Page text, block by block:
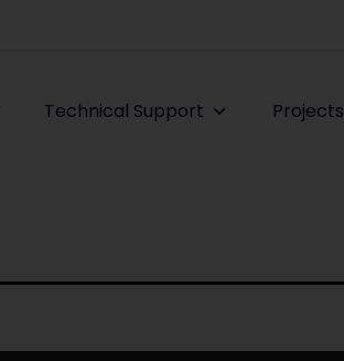
Technical Support Projects